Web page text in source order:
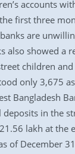
accounts
first three
are
also showed a
children
only 3,675
Bangladesh
in the
lakh at the
of December